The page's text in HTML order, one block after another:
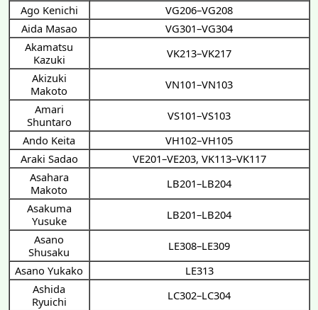
Ago Kenichi
VG206–VG208
Aida Masao
VG301–VG304
Akamatsu
Kazuki
VK213–VK217
Akizuki
Makoto
VN101–VN103
Amari
Shuntaro
VS101–VS103
Ando Keita
VH102–VH105
Araki Sadao
VE201–VE203, VK113–VK117
Asahara
Makoto
LB201–LB204
Asakuma
Yusuke
LB201–LB204
Asano
Shusaku
LE308–LE309
Asano Yukako
LE313
Ashida
Ryuichi
LC302–LC304